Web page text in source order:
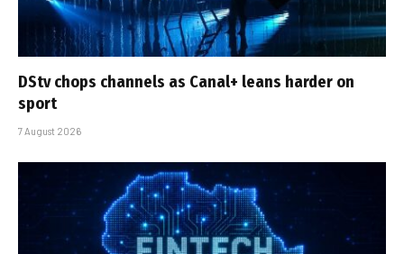
DStv chops channels as Canal+ leans harder on
sport
7 August 2026